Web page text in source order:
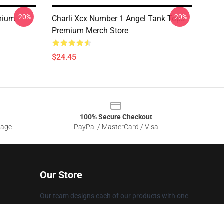
-20%
Charli Xcx Number 1 Angel Tank Tops
Premium Merch Store
$24.45
-20%
100% Secure Checkout
PayPal / MasterCard / Visa
Our Store
Our team designs each of our products with one